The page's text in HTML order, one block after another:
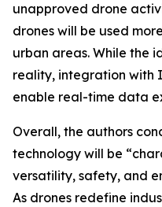
unapproved drone
drones will be used
urban areas. While the
reality, integration with
enable real-time data
Overall, the authors
technology will be
versatility, safety, and
As drones redefine